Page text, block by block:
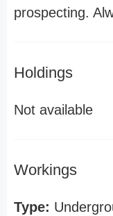
prospecting.
Holdings
Not available
Workings
Type: